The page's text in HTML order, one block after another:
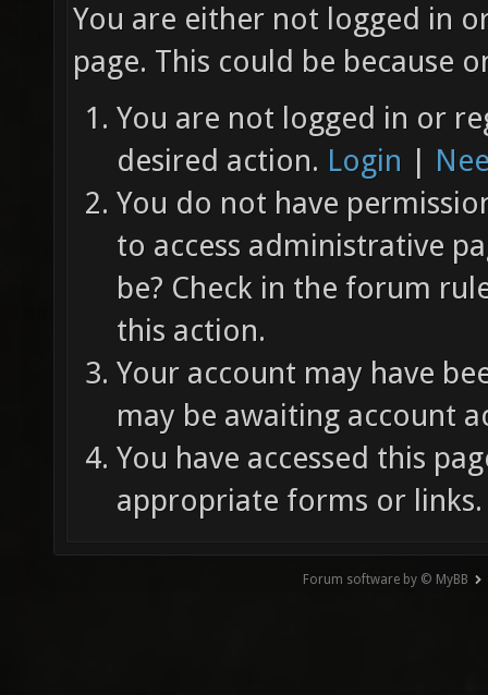
You are either not logged in
page. This could be because
You are not logged in or
desired action. Login |
You do not have
to access administrative
be? Check in the forum
this action.
Your account may have
may be awaiting account
You have accessed this
appropriate forms or links.
Forum software by © MyBB